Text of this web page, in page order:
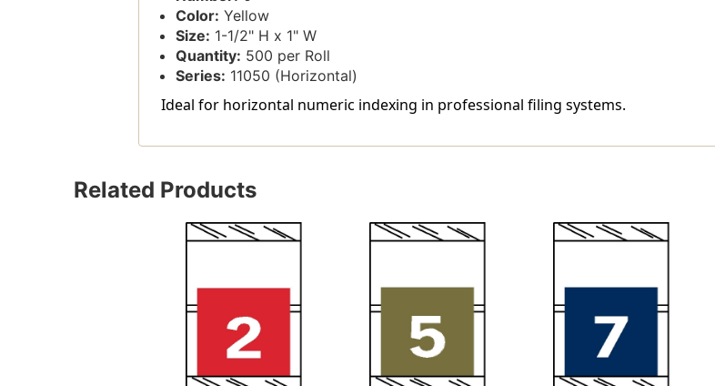
Color: Yellow
Size: 1-1/2" H x 1" W
Quantity: 500 per Roll
Series: 11050 (Horizontal)
Ideal for horizontal numeric indexing in professional filing systems.
Related Products